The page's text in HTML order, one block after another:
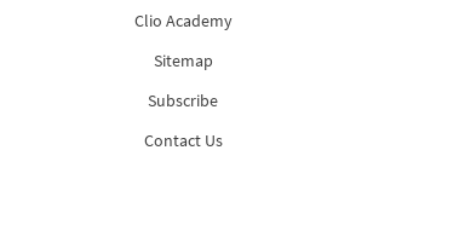
Clio Academy
Sitemap
Subscribe
Contact Us